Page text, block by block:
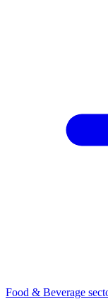
Food & Beverage